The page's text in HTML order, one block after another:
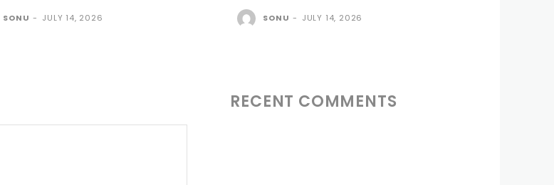
SONU - JULY 14, 2026 SONU - JULY 14, 2026
RECENT COMMENTS